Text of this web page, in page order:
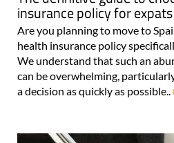
insurance policy for expats
Are you planning to move to
health insurance policy
We understand that such an
can be overwhelming,
a decision as quickly as possible..